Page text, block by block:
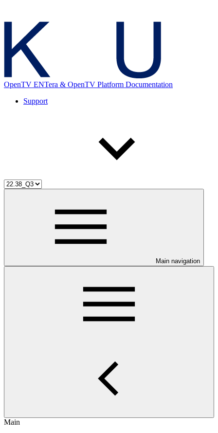
OpenTV ENTera & OpenTV Platform Documentation
Support
Main navigation
Main